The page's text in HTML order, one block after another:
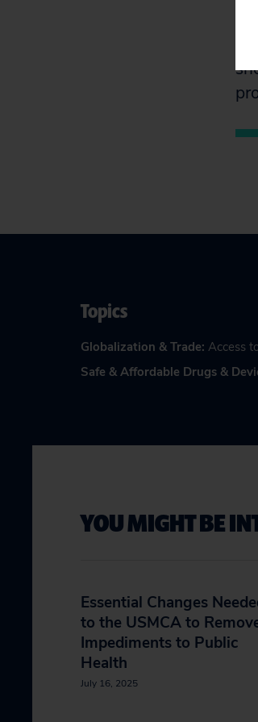
Topics
Globalization & Trade: Access
Safe & Affordable Drugs &
YOU MIGHT BE
Essential Changes
to the USMCA to
Impediments to Public
Health
July 16, 2025